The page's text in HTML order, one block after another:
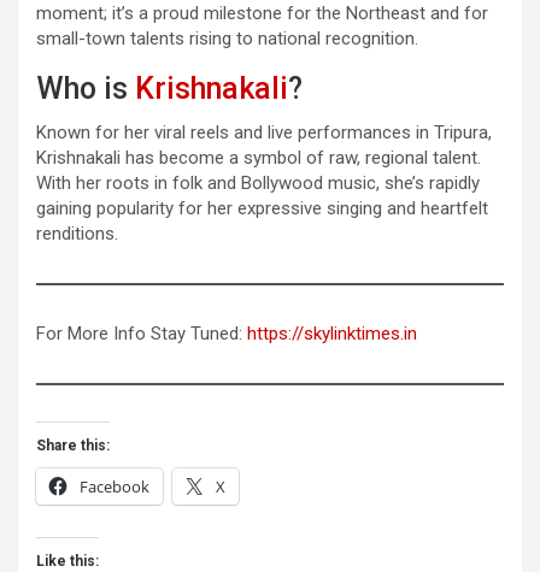
moment; it’s a proud milestone for the Northeast and for
small-town talents rising to national recognition.
Who is Krishnakali?
Known for her viral reels and live performances in Tripura,
Krishnakali has become a symbol of raw, regional talent.
With her roots in folk and Bollywood music, she’s rapidly
gaining popularity for her expressive singing and heartfelt
renditions.
For More Info Stay Tuned: https://skylinktimes.in
Share this:
Facebook X
Like this: